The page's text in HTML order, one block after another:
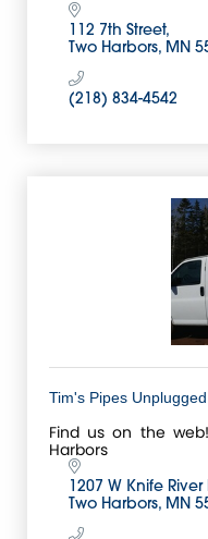
112 7th Street
Two Harbors MN
(218) 834-4542
Tim's Pipes
Find us on the
Harbors
1207 W Knife
Two Harbors MN